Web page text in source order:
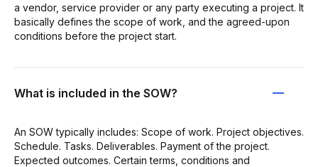
a vendor, service provider or any party executing a project. It
basically defines the scope of work, and the agreed-upon
conditions before the project start.
What is included in the SOW?
An SOW typically includes: Scope of work. Project objectives.
Schedule. Tasks. Deliverables. Payment of the project.
Expected outcomes. Certain terms, conditions and